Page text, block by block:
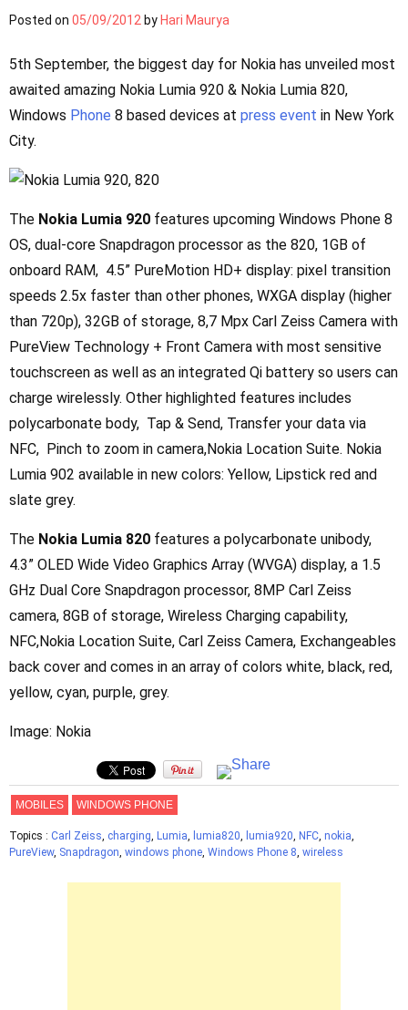
Posted on 05/09/2012 by Hari Maurya
5th September, the biggest day for Nokia has unveiled most
awaited amazing Nokia Lumia 920 & Nokia Lumia 820,
Windows Phone 8 based devices at press event in New York
City.
The Nokia Lumia 920 features upcoming Windows Phone 8
OS, dual-core Snapdragon processor as the 820, 1GB of
onboard RAM, 4.5” PureMotion HD+ display: pixel transition
speeds 2.5x faster than other phones, WXGA display (higher
than 720p), 32GB of storage, 8,7 Mpx Carl Zeiss Camera with
PureView Technology + Front Camera with most sensitive
touchscreen as well as an integrated Qi battery so users can
charge wirelessly. Other highlighted features includes
polycarbonate body, Tap & Send, Transfer your data via
NFC, Pinch to zoom in camera,Nokia Location Suite. Nokia
Lumia 902 available in new colors: Yellow, Lipstick red and
slate grey.
The Nokia Lumia 820 features a polycarbonate unibody,
4.3” OLED Wide Video Graphics Array (WVGA) display, a 1.5
GHz Dual Core Snapdragon processor, 8MP Carl Zeiss
camera, 8GB of storage, Wireless Charging capability,
NFC,Nokia Location Suite, Carl Zeiss Camera, Exchangeables
back cover and comes in an array of colors white, black, red,
yellow, cyan, purple, grey.
Image: Nokia
MOBILES WINDOWS PHONE
Topics : Carl Zeiss, charging, Lumia, lumia820, lumia920, NFC, nokia,
PureView, Snapdragon, windows phone, Windows Phone 8, wireless